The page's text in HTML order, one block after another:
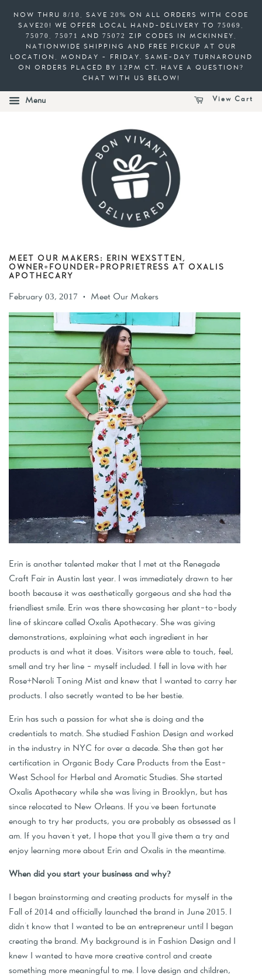
NOW THRU 8/10, SAVE 20% ON ALL ORDERS WITH CODE
SAVE20! WE OFFER LOCAL HAND-DELIVERY TO 75069,
75070, 75071 AND 75072 ZIP CODES IN MCKINNEY,
NATIONWIDE SHIPPING AND FREE PICKUP AT OUR
LOCATION, MONDAY - FRIDAY. SAME-DAY TURNAROUND
ON ORDERS PLACED BY 12PM CT. HAVE A QUESTION?
CHAT WITH US BELOW!
Menu View Cart
MEET OUR MAKERS: ERIN WEXSTTEN,
OWNER+FOUNDER+PROPRIETRESS AT OXALIS
APOTHECARY
February 03, 2017 • Meet Our Makers
Erin is another talented maker that I met at the Renegade
Craft Fair in Austin last year. I was immediately drawn to her
booth because it was aesthetically gorgeous and she had the
friendliest smile. Erin was there showcasing her plant-to-body
line of skincare called Oxalis Apothecary. She was giving
demonstrations, explaining what each ingredient in her
products is and what it does. Visitors were able to touch, feel,
smell and try her line - myself included. I fell in love with her
Rose+Neroli Toning Mist and knew that I wanted to carry her
products. I also secretly wanted to be her bestie.
Erin has such a passion for what she is doing and the
credentials to match. She studied Fashion Design and worked
in the industry in NYC for over a decade. She then got her
certification in Organic Body Care Products from the East-
West School for Herbal and Aromatic Studies. She started
Oxalis Apothecary while she was living in Brooklyn, but has
since relocated to New Orleans. If you've been fortunate
enough to try her products, you are probably as obsessed as I
am. If you haven't yet, I hope that you'll give them a try and
enjoy learning more about Erin and Oxalis in the meantime.
When did you start your business and why?
I began brainstorming and creating products for myself in the
Fall of 2014 and officially launched the brand in June 2015. I
didn't know that I wanted to be an entrepreneur until I began
creating the brand. My background is in Fashion Design and I
knew I wanted to have more creative control and create
something more meaningful to me. I love design and children,